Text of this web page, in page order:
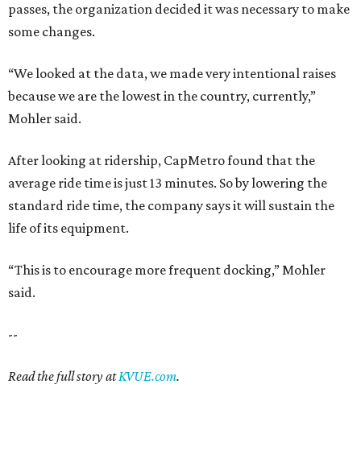
passes, the organization decided it was necessary to make
some changes.
“We looked at the data, we made very intentional raises
because we are the lowest in the country, currently,”
Mohler said.
After looking at ridership, CapMetro found that the
average ride time is just 13 minutes. So by lowering the
standard ride time, the company says it will sustain the
life of its equipment.
“This is to encourage more frequent docking,” Mohler
said.
--
Read the full story atKVUE.com.